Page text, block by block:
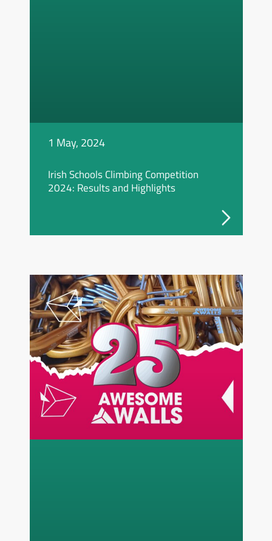
1 May, 2024
Irish Schools Climbing Competition
2024: Results and Highlights